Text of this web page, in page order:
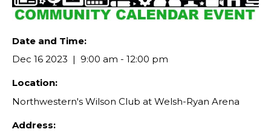
Date and Time:
Dec 16 2023
9:00 am - 12:00 pm
Location:
Northwestern's Wilson Club at Welsh-Ryan Arena
Address: